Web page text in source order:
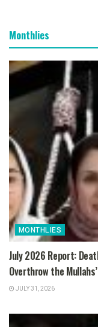
Monthlies
MONTHLIES
July 2026 Report:
Overthrow the
JULY 31, 2026